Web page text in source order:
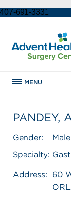
407-691-3331
MENU
PANDEY,
Gender:
Male
Specialty:
Address:
60